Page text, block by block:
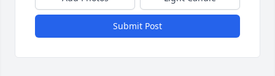
Submit Post